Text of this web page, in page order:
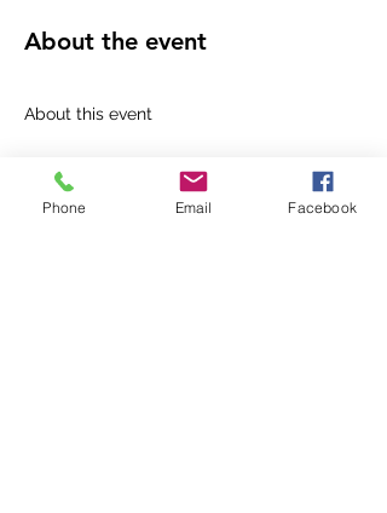
About the event
Mobile eTicket
Please join us at Macy's Mayfair, 2nd Floor.
Phone Email Facebook